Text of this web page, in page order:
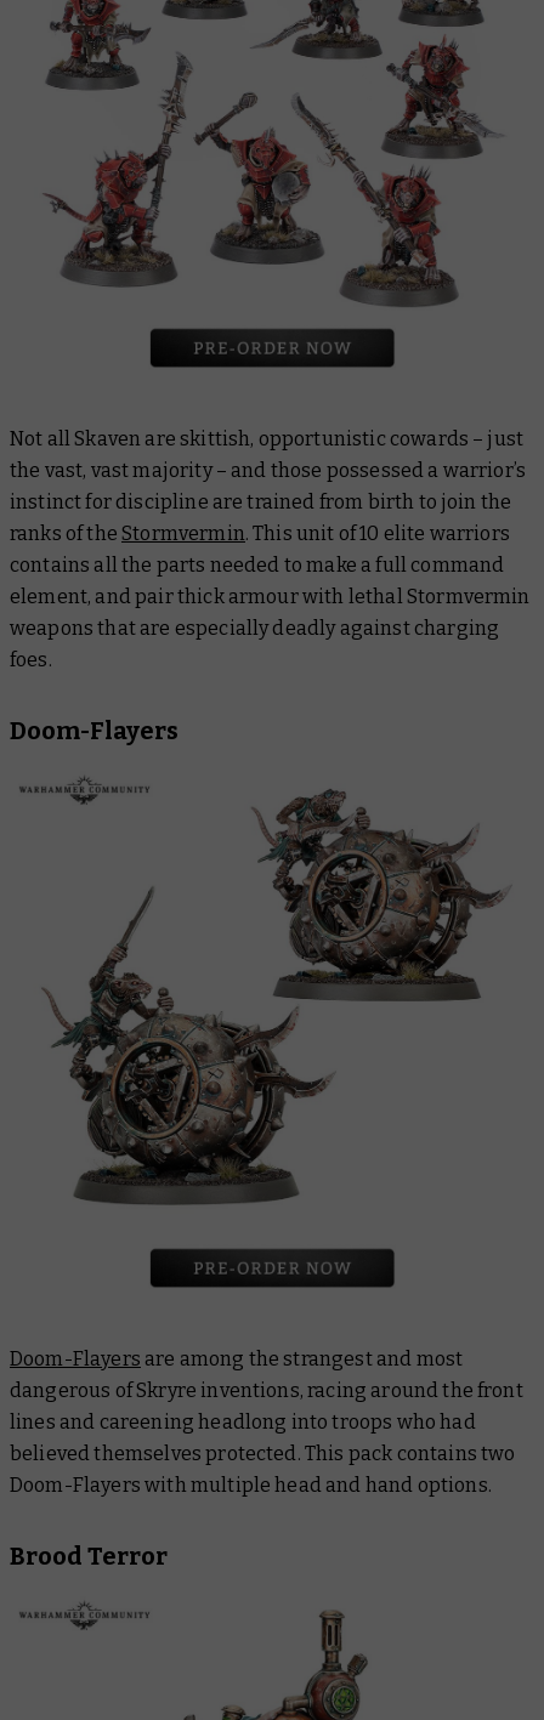
Not all Skaven are skittish, opportunistic cowards – just
the vast, vast majority – and those possessed a warrior’s
instinct for discipline are trained from birth to join the
ranks of theStormvermin. This unit of 10 elite warriors
contains all the parts needed to make a full command
element, and pair thick armour with lethal Stormvermin
weapons that are especially deadly against charging
foes.
Doom-Flayers
Doom-Flayers are among the strangest and most
dangerous of Skryre inventions, racing around the front
lines and careening headlong into troops who had
believed themselves protected. This pack contains two
Doom-Flayers with multiple head and hand options.
Brood Terror